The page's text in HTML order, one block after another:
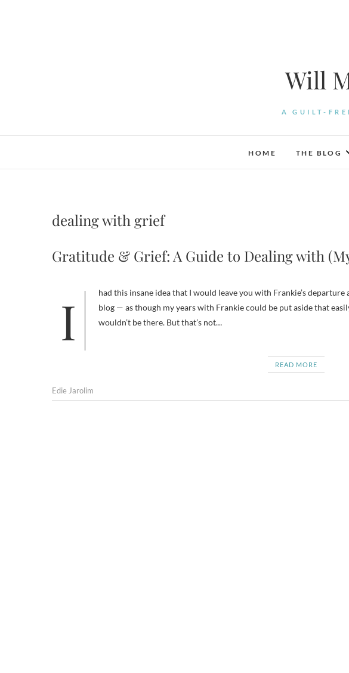
Will
A GUILT-
HOME THE BLOG
dealing with grief
Gratitude & Grief: A Guide to Dealing with
I had this insane idea that I would leave you with Frankie’s departure and then move on to my new life and my new(er)
blog — as though my years with Frankie could be put aside that
wouldn’t be there. But that’s not…
READ MORE
Edie Jarolim